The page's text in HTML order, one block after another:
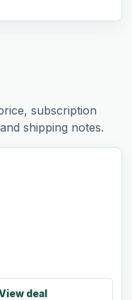
subscription
shipping notes.
deal